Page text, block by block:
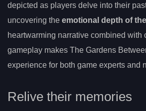
depicted as players delve into their
uncovering the emotional depth of
heartwarming narrative combined with
gameplay makes The Gardens
experience for both game experts and
Relive their memories